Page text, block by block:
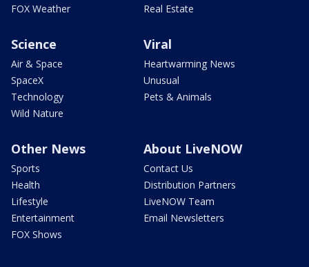
FOX Weather
Real Estate
Science
Air & Space
SpaceX
Technology
Wild Nature
Viral
Heartwarming News
Unusual
Pets & Animals
Other News
Sports
Health
Lifestyle
Entertainment
FOX Shows
About LiveNOW
Contact Us
Distribution Partners
LiveNOW Team
Email Newsletters